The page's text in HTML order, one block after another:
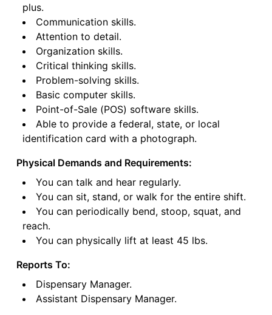
plus.
Communication skills.
Attention to detail.
Organization skills.
Critical thinking skills.
Problem-solving skills.
Basic computer skills.
Point-of-Sale (POS) software skills.
Able to provide a federal, state, or local
identification card with a photograph.
Physical Demands and Requirements:
You can talk and hear regularly.
You can sit, stand, or walk for the entire shift.
You can periodically bend, stoop, squat, and
reach.
You can physically lift at least 45 lbs.
Reports To:
Dispensary Manager.
Assistant Dispensary Manager.